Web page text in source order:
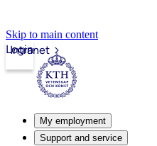
Skip to main content
Intranet
Login
My employment
Support and service